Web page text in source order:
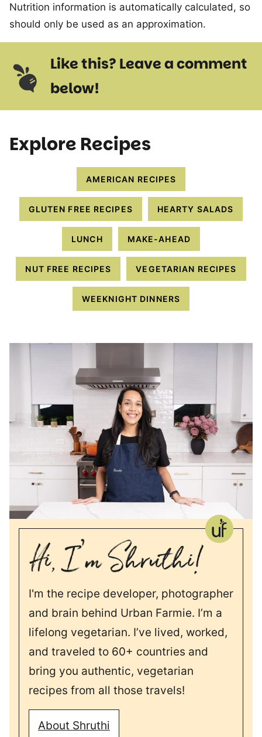
Nutrition information is automatically calculated, so
should only be used as an approximation.
Like this? Leave a comment
below!
Explore Recipes
AMERICAN RECIPES
GLUTEN FREE RECIPES HEARTY SALADS
LUNCH MAKE-AHEAD
NUT FREE RECIPES VEGETARIAN RECIPES
WEEKNIGHT DINNERS
I'm the recipe developer, photographer
and brain behind Urban Farmie. I’m a
lifelong vegetarian. I’ve lived, worked,
and traveled to 60+ countries and
bring you authentic, vegetarian
recipes from all those travels!
About Shruthi